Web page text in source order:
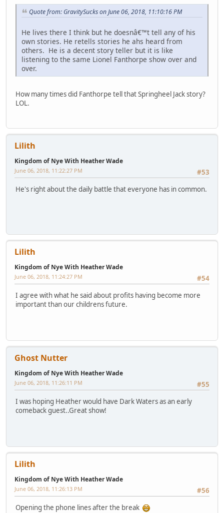
Quote from: GravitySucks on June 06, 2018, 11:10:16 PM
He lives there I think but he doesnâ€™t tell any of his
own stories. He retells stories he ahs heard from
others. He is a decent story teller but it is like
listening to the same Lionel Fanthorpe show over and
over.
How many times did Fanthorpe tell that Springheel Jack story?
LOL.
Lilith
Kingdom of Nye With Heather Wade
#53
June 06, 2018, 11:22:27 PM
He's right about the daily battle that everyone has in common.
Lilith
Kingdom of Nye With Heather Wade
#54
June 06, 2018, 11:24:27 PM
I agree with what he said about profits having become more
important than our childrens future.
Ghost Nutter
Kingdom of Nye With Heather Wade
#55
June 06, 2018, 11:26:11 PM
I was hoping Heather would have Dark Waters as an early
comeback guest..Great show!
Lilith
Kingdom of Nye With Heather Wade
#56
June 06, 2018, 11:26:13 PM
Opening the phone lines after the break